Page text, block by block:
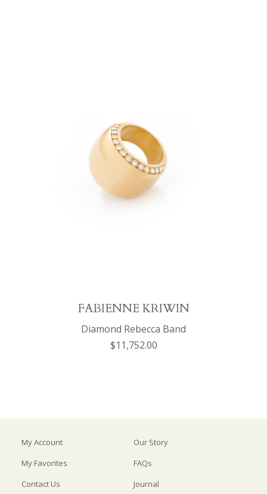
FABIENNE KRIWIN
Diamond Rebecca Band
$11,752.00
My Account
My Favorites
Contact Us
Our Story
FAQs
Journal